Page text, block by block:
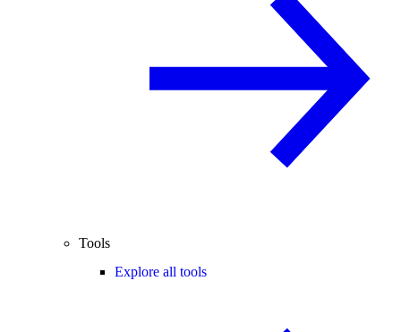
Tools
Explore all tools